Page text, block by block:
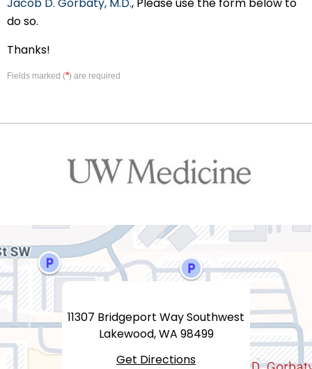
do so.
Thanks!
Fields marked (*) are required
11307 Bridgeport Way Southwest
Lakewood, WA 98499
Get Directions